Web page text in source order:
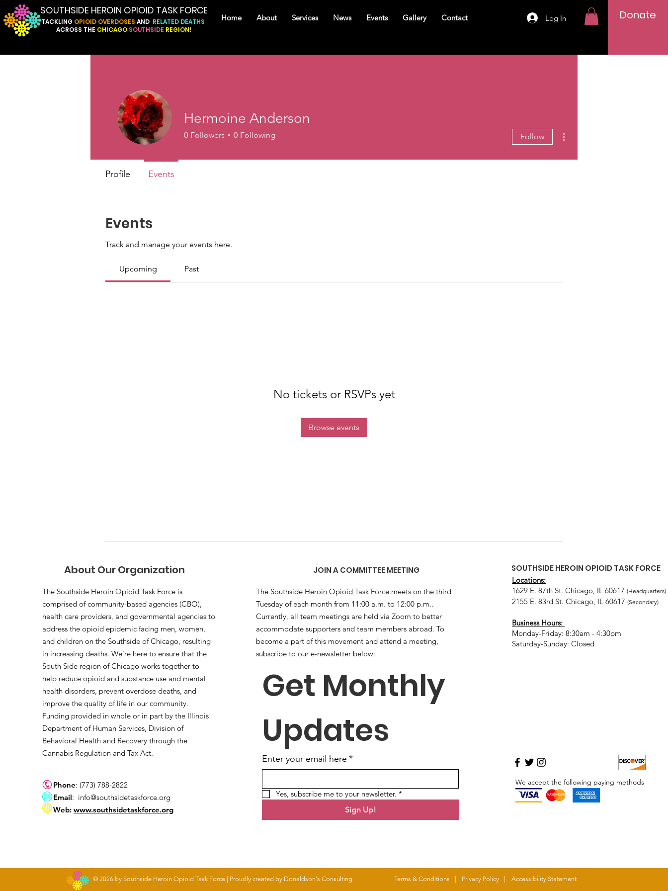
SOUTHSIDE HEROIN OPIOID TASK FORCE
TACKLING OPIOID OVERDOSES AND RELATED DEATHS
ACROSS THE CHICAGO SOUTHSIDE REGION!
Home About Services News Events Gallery Contact Log In Donate
Events
Track and manage your events here.
Upcoming Past
No tickets or RSVPs yet
Browse events
Hermoine Anderson
0 Followers 0 Following Follow
Profile Events
About Our Organization
The Southside Heroin Opioid Task Force is
comprised of community-based agencies (CBO),
health care providers, and governmental agencies to
address the opioid epidemic facing men, women,
and children on the Southside of Chicago, resulting
in increasing deaths. We're here to ensure that the
South Side region of Chicago works together to
help reduce opioid and substance use and mental
health disorders, prevent overdose deaths, and
improve the quality of life in our community.
Funding provided in whole or in part by the Illinois
Department of Human Services, Division of
Behavioral Health and Recovery through the
Cannabis Regulation and Tax Act.
Phone: (773) 788-2822
Email: info@southsidetaskforce.org
Web: www.southsidetaskforce.org
JOIN A COMMITTEE MEETING
The Southside Heroin Opioid Task Force meets on the third
Tuesday of each month from 11:00 a.m. to 12:00 p.m..
Currently, all team meetings are held via Zoom to better
accommodate supporters and team members abroad. To
become a part of this movement and attend a meeting,
subscribe to our e-newsletter below:
Get Monthly
Updates
Enter your email here *
Yes, subscribe me to your newsletter. *
Sign Up!
Locations:
1629 E. 87th St. Chicago, IL 60617(Headquarters)
2155 E. 83rd St. Chicago, IL 60617(Secondary)
Business Hours:
Monday-Friday: 8:30am - 4:30pm
Saturday-Sunday: Closed
SOUTHSIDE HEROIN OPIOID TASK FORCE
We accept the following paying methods
MASTERCARD
© 2026 by Southside Heroin Opioid Task Force | Proudly created by Donaldson's Consulting Terms & Conditions Privacy Policy Accessibility Statement